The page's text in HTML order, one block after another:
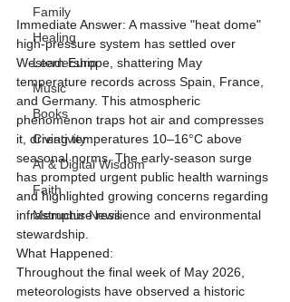
Family
Healing
Leadership
Music
Books
Creativity
AI & Digital Wisdom
Faith
Memphis News
Immediate Answer: A massive "heat dome"
high-pressure system has settled over
Western Europe, shattering May
temperature records across Spain, France,
and Germany. This atmospheric
phenomenon traps hot air and compresses
it, driving temperatures 10–16°C above
seasonal norms. The early-season surge
has prompted urgent public health warnings
and highlighted growing concerns regarding
infrastructure resilience and environmental
stewardship.
What Happened:
Throughout the final week of May 2026,
meteorologists have observed a historic